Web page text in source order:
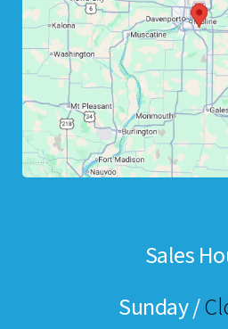
Sales
Sunday /